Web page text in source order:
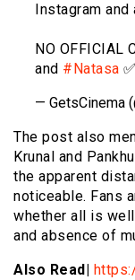
Instagram
NO OFFICIAL
and #Natasa ✅
— GetsCinema
The post also
Krunal and
the apparent
noticeable. Fans
whether all is
and absence of
Also Read|